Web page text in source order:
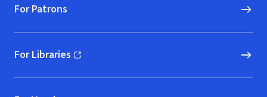
For Patrons
For Libraries
(opens in new window)